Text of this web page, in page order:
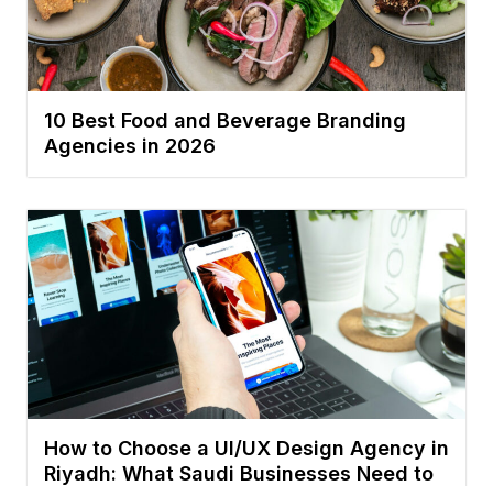
10 Best Food and Beverage Branding
Agencies in 2026
How to Choose a UI/UX Design Agency in
Riyadh: What Saudi Businesses Need to